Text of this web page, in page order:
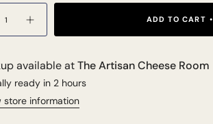
ADD TO CART
available atThe Artisan Cheese Room
ready in 2 hours
store information